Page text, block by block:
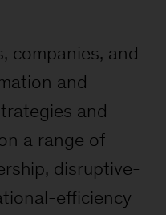
companies, and
and
and
a range of
disruptive-
efficiency